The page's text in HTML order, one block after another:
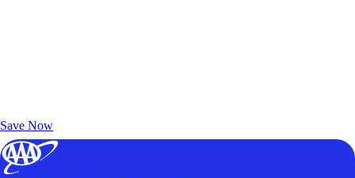
Save Now